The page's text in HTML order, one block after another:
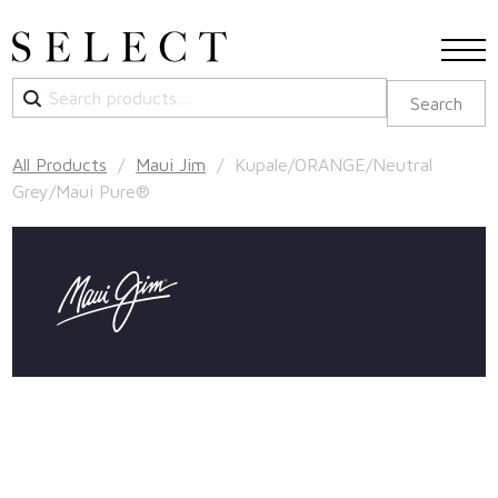
for:
Search
All Products / Maui Jim / Kupale/ORANGE/Neutral
Grey/Maui Pure®